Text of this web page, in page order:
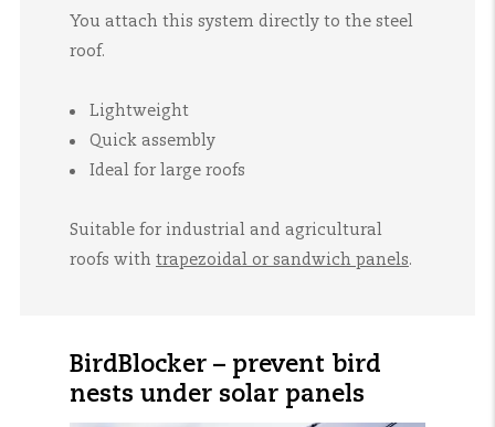
You attach this system directly to the steel
roof.
Lightweight
Quick assembly
Ideal for large roofs
Suitable for industrial and agricultural
roofs with trapezoidal or sandwich panels.
BirdBlocker – prevent bird
nests under solar panels